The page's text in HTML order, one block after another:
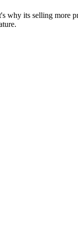
why its selling more